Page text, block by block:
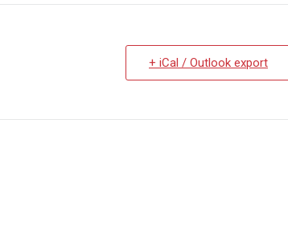
+ iCal / Outlook export